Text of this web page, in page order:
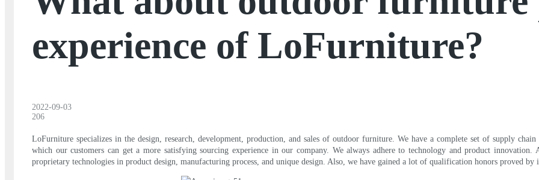
experience of LoFurniture?
2022-09-03
206
LoFurniture specializes in the design, research, development, production, and sales of outdoor furniture. We have a complete set of supply
which our customers can get a more satisfying sourcing experience in our company. We always adhere to technology and product
proprietary technologies in product design, manufacturing process, and unique design. Also, we have gained a lot of qualification honors proved by